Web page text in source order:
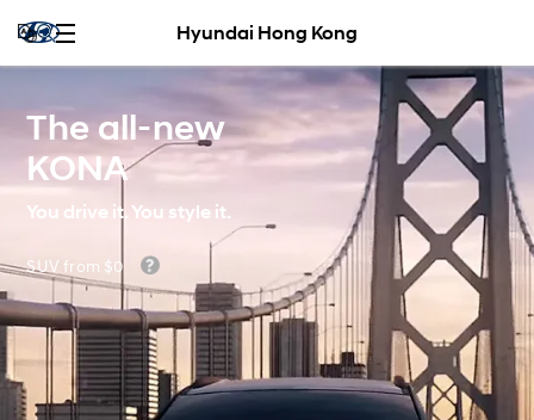
Hyundai Hong Kong
The all-new
KONA
You drive it. You style it.
SUV from $0